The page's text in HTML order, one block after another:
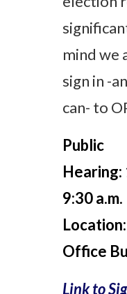
mind we
sign in -
can- to
Public
Hearing:
9:30 a.m.
Location:
Office
Link to